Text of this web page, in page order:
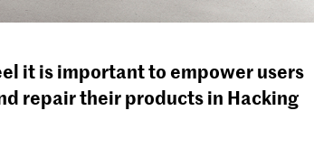
it is important to empower users
repair their products in Hacking